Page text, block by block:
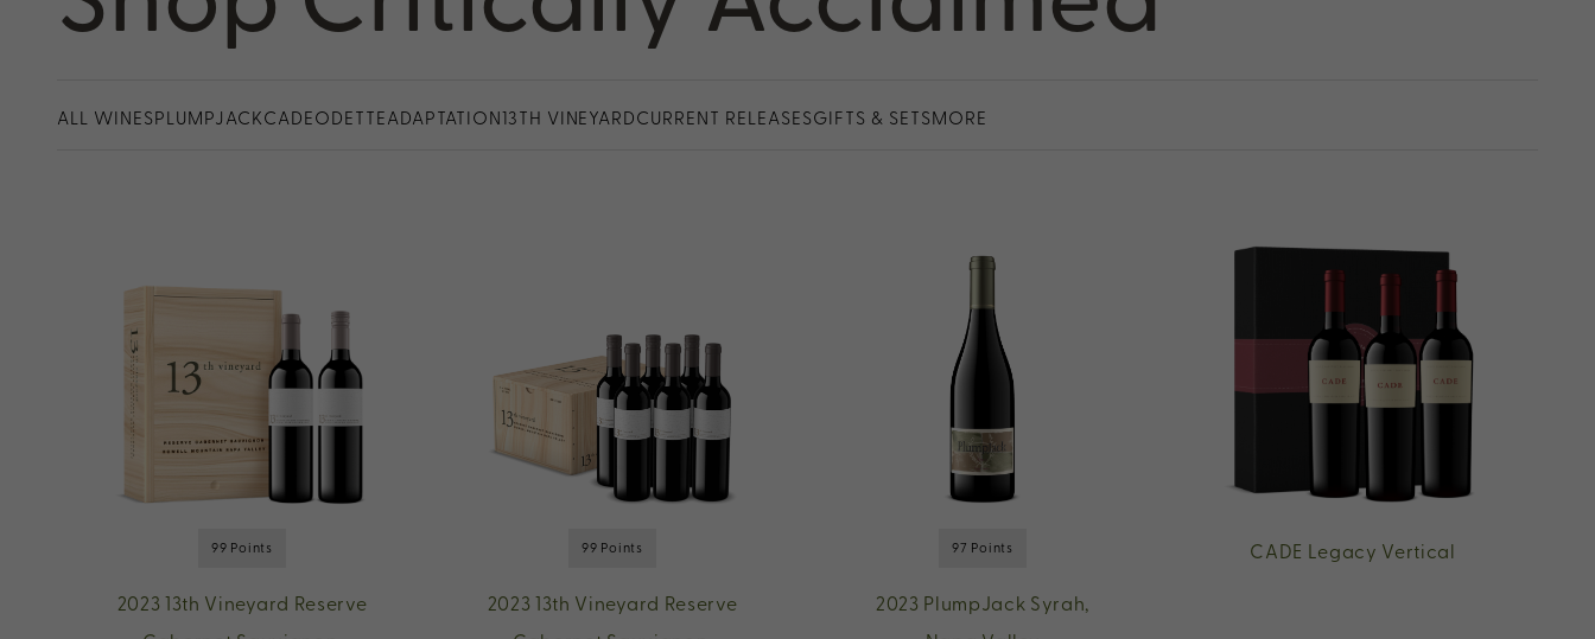
ALL WINESPLUMPJACKCADEODETTEADAPTATION13TH VINEYARDCURRENT RELEASESGIFTS & SETSMORE
99 Points
2023 13th Vineyard Reserve
99 Points
2023 13th Vineyard Reserve
97 Points
2023 PlumpJack Syrah,
CADE Legacy Vertical